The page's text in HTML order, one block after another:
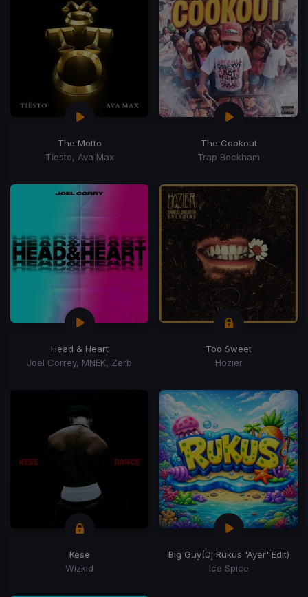
The Motto
Tiesto, Ava Max
The Cookout
Trap Beckham
Head & Heart
Joel Correy, MNEK, Zerb
Too Sweet
Hozier
Kese
Wizkid
Big Guy(Dj Rukus 'Ayer' Edit)
Ice Spice